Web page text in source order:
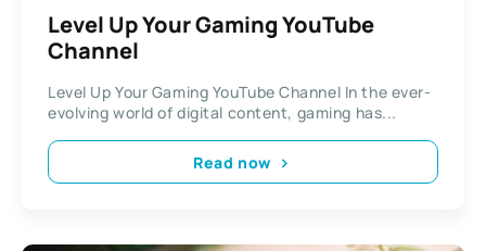
Level Up Your Gaming YouTube
Channel
Level Up Your Gaming YouTube Channel In the ever-
evolving world of digital content, gaming has...
Read now